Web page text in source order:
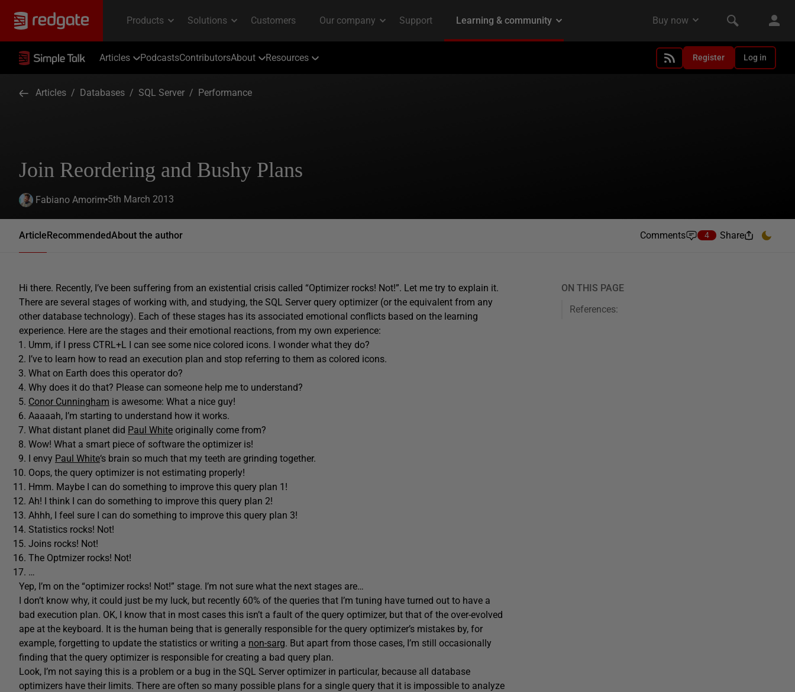
Articles PodcastsContributorsAbout Resources Register Log in
Articles / Databases / SQL Server / Performance
Join Reordering and Bushy Plans
Fabiano Amorim 5th March 2013
ArticleRecommendedAbout the author Comments 4 Share
Hi there. Recently, I’ve been suffering from an existential crisis called “Optimizer rocks! Not!”. Let me try to explain it.
There are several stages of working with, and studying, the SQL Server query optimizer (or the equivalent from any
other database technology). Each of these stages has its associated emotional conflicts based on the learning
experience. Here are the stages and their emotional reactions, from my own experience:
Umm, if I press CTRL+L I can see some nice colored icons. I wonder what they do?
I’ve to learn how to read an execution plan and stop referring to them as colored icons.
What on Earth does this operator do?
Why does it do that? Please can someone help me to understand?
Conor Cunningham is awesome: What a nice guy!
Aaaaah, I’m starting to understand how it works.
What distant planet did Paul White originally come from?
Wow! What a smart piece of software the optimizer is!
I envy Paul White‘s brain so much that my teeth are grinding together.
Oops, the query optimizer is not estimating properly!
Hmm. Maybe I can do something to improve this query plan 1!
Ah! I think I can do something to improve this query plan 2!
Ahhh, I feel sure I can do something to improve this query plan 3!
Statistics rocks! Not!
Joins rocks! Not!
The Optmizer rocks! Not!
…
Yep, I’m on the “optimizer rocks! Not!” stage. I’m not sure what the next stages are…
I don’t know why, it could just be my luck, but recently 60% of the queries that I’m tuning have turned out to have a
bad execution plan. OK, I know that in most cases this isn’t a fault of the query optimizer, but that of the over-evolved
ape at the keyboard. It is the human being that is generally responsible for the query optimizer’s mistakes by, for
example, forgetting to update the statistics or writing a non-sarg. But apart from those cases, I’m still occasionally
finding that the query optimizer is responsible for creating a bad query plan.
Look, I’m not saying this is a problem or a bug in the SQL Server optimizer in particular, because all database
optimizers have their limits. There are often so many possible plans for a single query that it is impossible to analyze
ON THIS PAGE
References: